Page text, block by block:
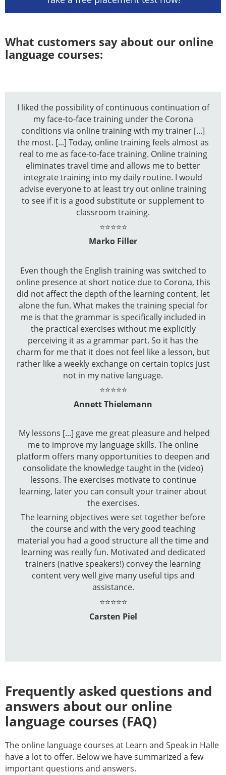
What customers say about our online
language courses:
I liked the possibility of continuous continuation of
my face-to-face training under the Corona
conditions via online training with my trainer [...]
the most. [...] Today, online training feels almost as
real to me as face-to-face training. Online training
eliminates travel time and allows me to better
integrate training into my daily routine. I would
advise everyone to at least try out online training
to see if it is a good substitute or supplement to
classroom training.
⭐⭐⭐⭐⭐
Marko Filler
Even though the English training was switched to
online presence at short notice due to Corona, this
did not affect the depth of the learning content, let
alone the fun. What makes the training special for
me is that the grammar is specifically included in
the practical exercises without me explicitly
perceiving it as a grammar part. So it has the
charm for me that it does not feel like a lesson, but
rather like a weekly exchange on certain topics just
not in my native language.
⭐⭐⭐⭐⭐
Annett Thielemann
My lessons [...] gave me great pleasure and helped
me to improve my language skills. The online
platform offers many opportunities to deepen and
consolidate the knowledge taught in the (video)
lessons. The exercises motivate to continue
learning, later you can consult your trainer about
the exercises.
The learning objectives were set together before
the course and with the very good teaching
material you had a good structure all the time and
learning was really fun. Motivated and dedicated
trainers (native speakers!) convey the learning
content very well give many useful tips and
assistance.
⭐⭐⭐⭐⭐
Carsten Piel
Frequently asked questions and
answers about our online
language courses (FAQ)
The online language courses at Learn and Speak in Halle
have a lot to offer. Below we have summarized a few
important questions and answers.